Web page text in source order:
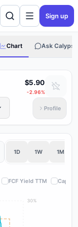
Sign up
$5.90
-2.96%
Profile
1D 1W 1M
FCF Yield TTM Capital
30%
Chart Ask Calypso